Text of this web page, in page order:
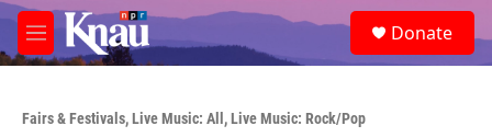
Skip to main content
M
e
e
a
Donate
Fairs & Festivals,Live Music: All ,Live Music: Rock/Pop